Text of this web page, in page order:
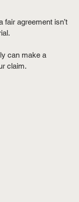
fair agreement isn’t
can make a
claim.